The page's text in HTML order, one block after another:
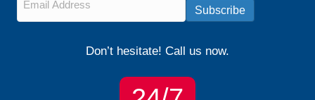
Subscribe
Don’t hesitate! Call us now.